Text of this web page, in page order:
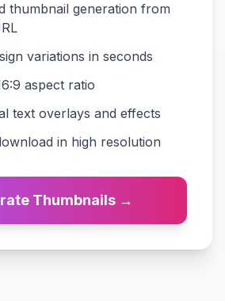
thumbnail generation from
variations in seconds
aspect ratio
text overlays and effects
in high resolution
Thumbnails→